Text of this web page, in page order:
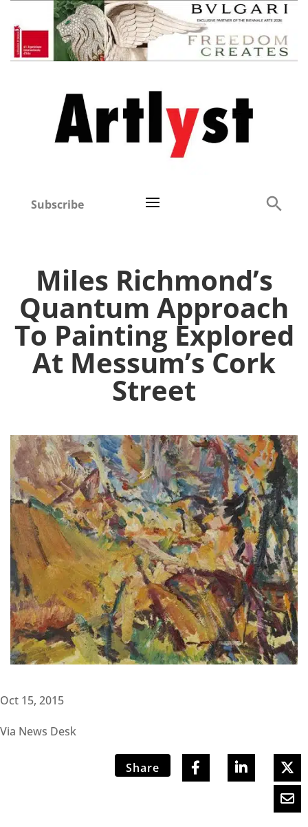
Subscribe
Miles Richmond’s
Quantum Approach
To Painting Explored
At Messum’s Cork
Street
Oct 15, 2015
Via News Desk
Share